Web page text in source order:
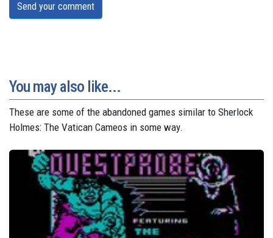
Send your comment
You may also like...
These are some of the abandoned games similar to Sherlock
Holmes: The Vatican Cameos in some way.